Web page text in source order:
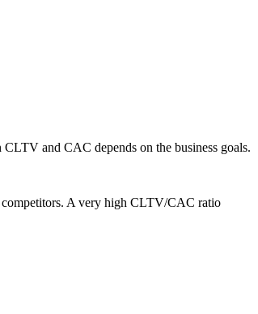
and CAC depends on the business goals.
A very high CLTV/CAC ratio